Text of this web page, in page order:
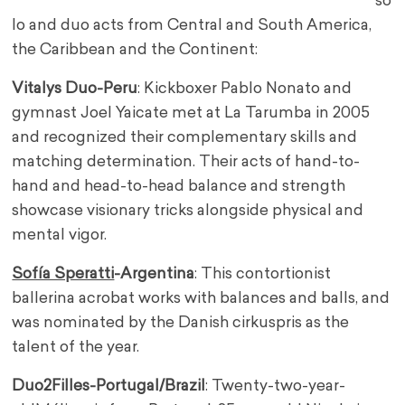
lo and duo acts from Central and South America,
the Caribbean and the Continent:
Vitalys Duo-Peru: Kickboxer Pablo Nonato and
gymnast Joel Yaicate met at La Tarumba in 2005
and recognized their complementary skills and
matching determination. Their acts of hand-to-
hand and head-to-head balance and strength
showcase visionary tricks alongside physical and
mental vigor.
Sofía Speratti-Argentina: This contortionist
ballerina acrobat works with balances and balls, and
was nominated by the Danish cirkuspris as the
talent of the year.
Duo2Filles-Portugal/Brazil: Twenty-two-year-